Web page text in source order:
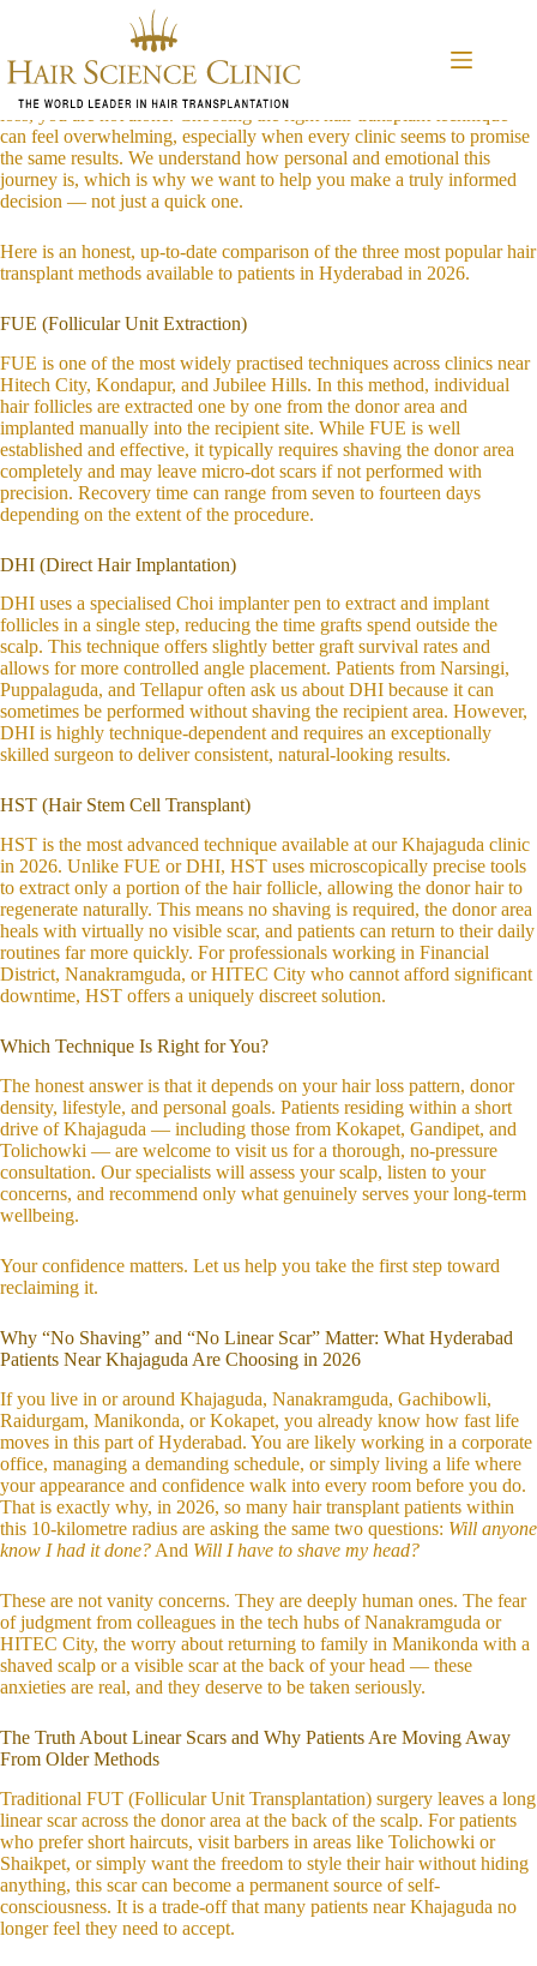
HST vs FUE vs DHI: Understanding the Key Differences in Hair
Transplant Techniques (2026 Guide for Hyderabad Patients)
If you are living in or around Khajaguda, Nanakramguda, Gachibowli,
loss, you are not alone. Choosing the right hair transplant technique
can feel overwhelming, especially when every clinic seems to promise
the same results. We understand how personal and emotional this
journey is, which is why we want to help you make a truly informed
decision — not just a quick one.
Here is an honest, up-to-date comparison of the three most popular hair
transplant methods available to patients in Hyderabad in 2026.
FUE (Follicular Unit Extraction)
FUE is one of the most widely practised techniques across clinics near
Hitech City, Kondapur, and Jubilee Hills. In this method, individual
hair follicles are extracted one by one from the donor area and
implanted manually into the recipient site. While FUE is well
established and effective, it typically requires shaving the donor area
completely and may leave micro-dot scars if not performed with
precision. Recovery time can range from seven to fourteen days
depending on the extent of the procedure.
DHI (Direct Hair Implantation)
DHI uses a specialised Choi implanter pen to extract and implant
follicles in a single step, reducing the time grafts spend outside the
scalp. This technique offers slightly better graft survival rates and
allows for more controlled angle placement. Patients from Narsingi,
Puppalaguda, and Tellapur often ask us about DHI because it can
sometimes be performed without shaving the recipient area. However,
DHI is highly technique-dependent and requires an exceptionally
skilled surgeon to deliver consistent, natural-looking results.
HST (Hair Stem Cell Transplant)
HST is the most advanced technique available at our Khajaguda clinic
in 2026. Unlike FUE or DHI, HST uses microscopically precise tools
to extract only a portion of the hair follicle, allowing the donor hair to
regenerate naturally. This means no shaving is required, the donor area
heals with virtually no visible scar, and patients can return to their daily
routines far more quickly. For professionals working in Financial
District, Nanakramguda, or HITEC City who cannot afford significant
downtime, HST offers a uniquely discreet solution.
Which Technique Is Right for You?
The honest answer is that it depends on your hair loss pattern, donor
density, lifestyle, and personal goals. Patients residing within a short
drive of Khajaguda — including those from Kokapet, Gandipet, and
Tolichowki — are welcome to visit us for a thorough, no-pressure
consultation. Our specialists will assess your scalp, listen to your
concerns, and recommend only what genuinely serves your long-term
wellbeing.
Your confidence matters. Let us help you take the first step toward
reclaiming it.
Why “No Shaving” and “No Linear Scar” Matter: What Hyderabad
Patients Near Khajaguda Are Choosing in 2026
If you live in or around Khajaguda, Nanakramguda, Gachibowli,
Raidurgam, Manikonda, or Kokapet, you already know how fast life
moves in this part of Hyderabad. You are likely working in a corporate
office, managing a demanding schedule, or simply living a life where
your appearance and confidence walk into every room before you do.
That is exactly why, in 2026, so many hair transplant patients within
this 10-kilometre radius are asking the same two questions: Will anyone
know I had it done? And Will I have to shave my head?
These are not vanity concerns. They are deeply human ones. The fear
of judgment from colleagues in the tech hubs of Nanakramguda or
HITEC City, the worry about returning to family in Manikonda with a
shaved scalp or a visible scar at the back of your head — these
anxieties are real, and they deserve to be taken seriously.
The Truth About Linear Scars and Why Patients Are Moving Away
From Older Methods
Traditional FUT (Follicular Unit Transplantation) surgery leaves a long
linear scar across the donor area at the back of the scalp. For patients
who prefer short haircuts, visit barbers in areas like Tolichowki or
Shaikpet, or simply want the freedom to style their hair without hiding
anything, this scar can become a permanent source of self-
consciousness. It is a trade-off that many patients near Khajaguda no
longer feel they need to accept.